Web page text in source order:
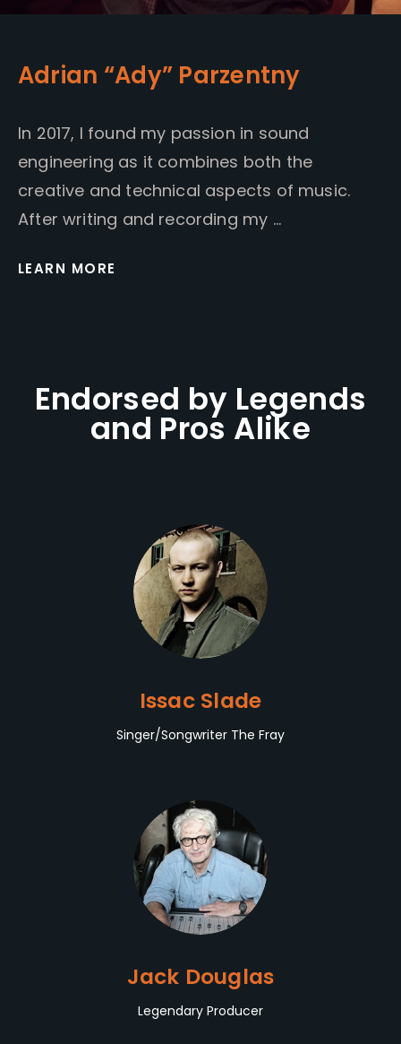
Adrian “Ady” Parzentny
In 2017, I found my passion in sound
engineering as it combines both the
creative and technical aspects of music.
After writing and recording my …
LEARN MORE
Endorsed by Legends
and Pros Alike
Issac Slade
Singer/Songwriter The Fray
Jack Douglas
Legendary Producer